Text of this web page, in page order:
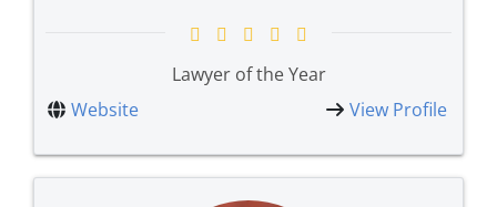
Lawyer of the Year
Website
View Profile